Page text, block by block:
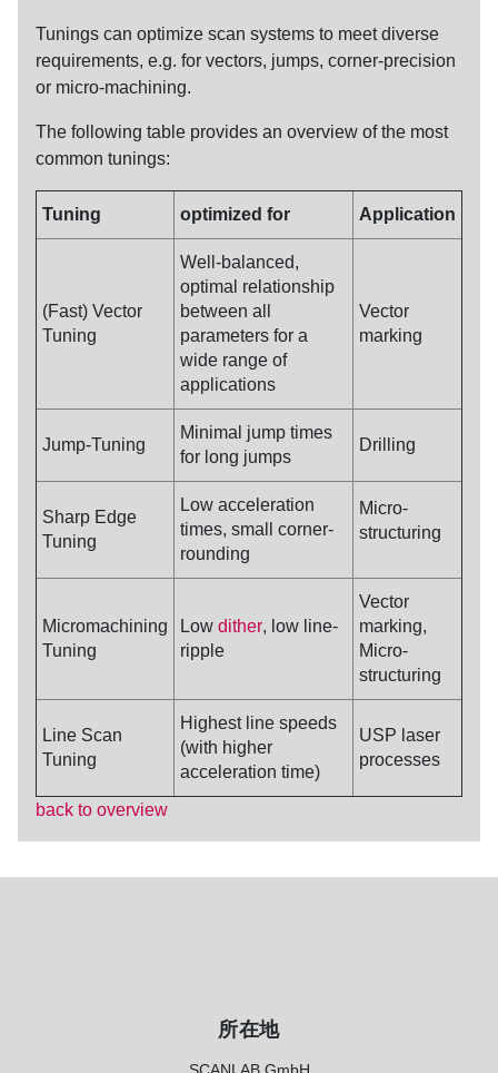
Tunings can optimize scan systems to meet diverse
requirements, e.g. for vectors, jumps, corner-precision
or micro-machining.
The following table provides an overview of the most
common tunings:
Tuning optimized for Application
(Fast) Vector
Tuning
Well-balanced,
optimal relationship
between all
parameters for a
wide range of
applications
Vector
marking
Jump-Tuning
Minimal jump times
for long jumps
Drilling
Sharp Edge
Tuning
Low acceleration
times, small corner-
rounding
Micro-
structuring
Micromachining
Tuning
Low dither, low line-
ripple
Vector
marking,
Micro-
structuring
Line Scan
Tuning
Highest line speeds
(with higher
acceleration time)
USP laser
processes
back to overview
所在地